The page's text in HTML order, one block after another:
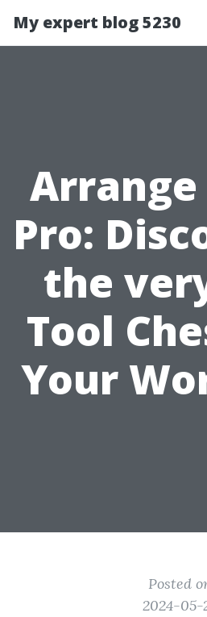
My expert blog 5230
Arrange
Pro:
the
Tool
Your
Posted
2024-05-